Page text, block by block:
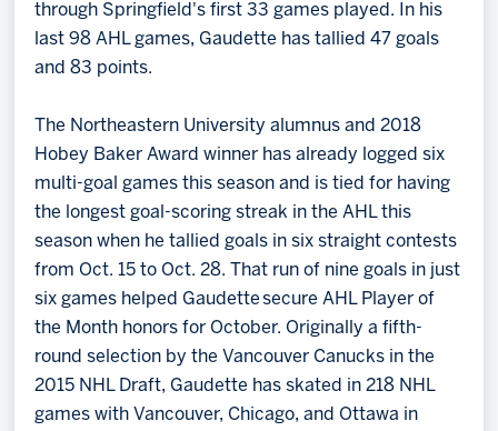
through Springfield's first 33 games played. In his
last 98 AHL games, Gaudette has tallied 47 goals
and 83 points.
The Northeastern University alumnus and 2018
Hobey Baker Award winner has already logged six
multi-goal games this season and is tied for having
the longest goal-scoring streak in the AHL this
season when he tallied goals in six straight contests
from Oct. 15 to Oct. 28. That run of nine goals in just
six games helped Gaudette secure AHL Player of
the Month honors for October. Originally a fifth-
round selection by the Vancouver Canucks in the
2015 NHL Draft, Gaudette has skated in 218 NHL
games with Vancouver, Chicago, and Ottawa in